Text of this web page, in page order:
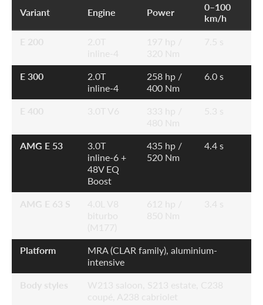
Variant Engine Power
0–100
km/h
E 300
2.0T
inline-4
258 hp /
400 Nm
6.0 s
AMG E 53
3.0T
inline-6 +
48V EQ
Boost
435 hp /
520 Nm
4.4 s
Platform
MRA (CLAR family), aluminium-
intensive